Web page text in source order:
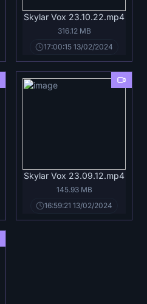
Skylar Vox 23.10.22.mp4
316.12 MB
17:00:15 13/02/2024
Skylar Vox 23.09.12.mp4
145.93 MB
16:59:21 13/02/2024